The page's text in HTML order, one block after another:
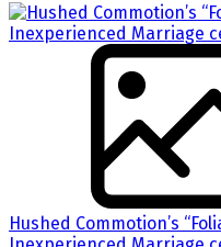
Hushed Commotion’s